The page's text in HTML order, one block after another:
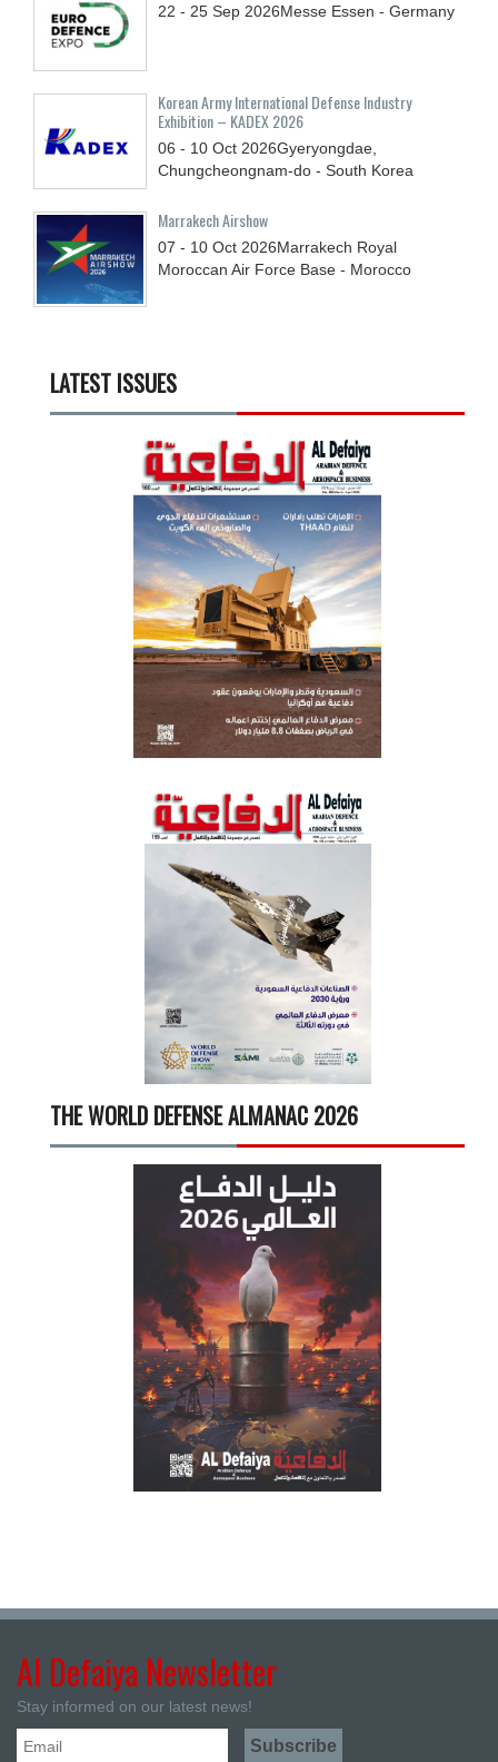
22 - 25 Sep 2026Messe Essen - Germany
Korean Army International Defense Industry
Exhibition – KADEX 2026
06 - 10 Oct 2026Gyeryongdae,
Chungcheongnam-do - South Korea
Marrakech Airshow
07 - 10 Oct 2026Marrakech Royal
Moroccan Air Force Base - Morocco
LATEST ISSUES
THE WORLD DEFENSE ALMANAC 2026
Al Defaiya Newsletter
Stay informed on our latest news!